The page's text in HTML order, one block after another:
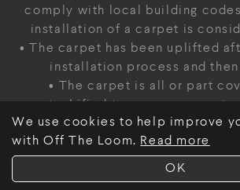
OK
We use cookies to help improve
with Off The Loom. Read more
comply with local building
installation of a carpet is
• The carpet has been uplifted
installation process and
• The carpet is all or part
tackified temporary carpet
• The carpet is installed
construction site where site
sufficiently advanced to allow
of textile floor